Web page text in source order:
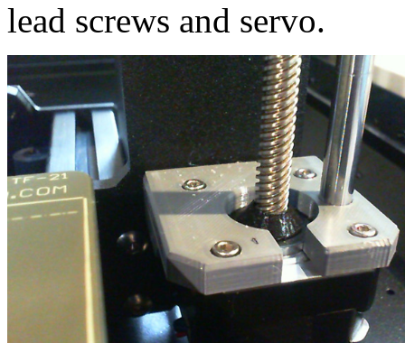
lead screws and servo.